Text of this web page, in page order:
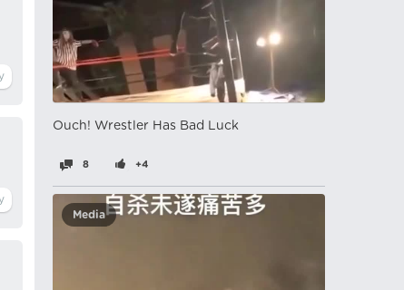
Ouch! Wrestler Has Bad Luck
8 +4
Media